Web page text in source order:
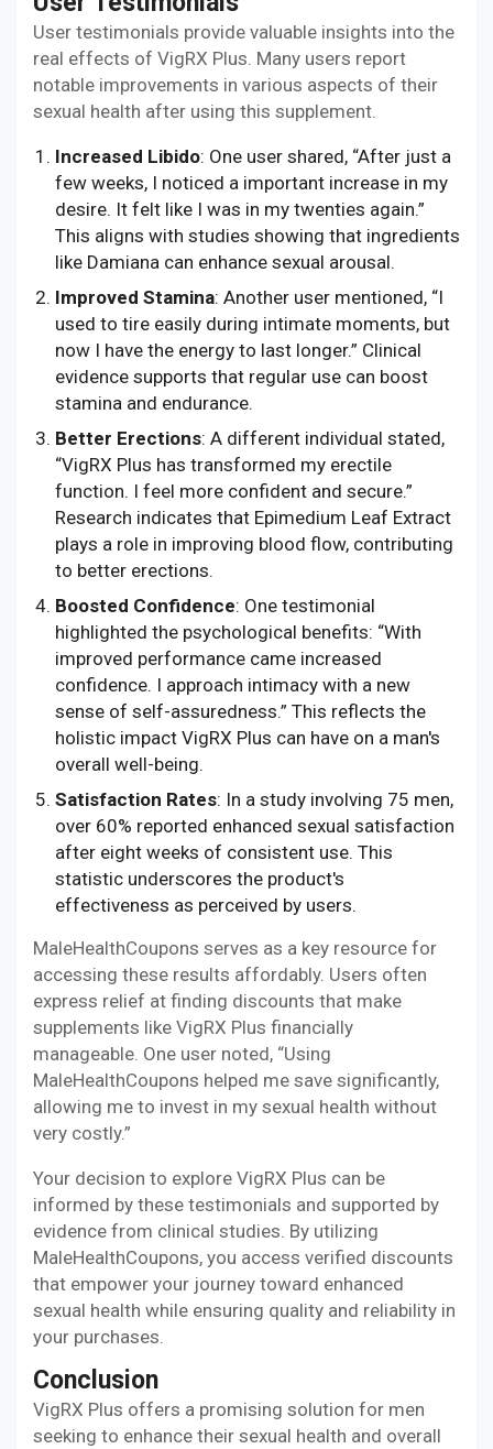
User testimonials provide valuable insights into the
real effects of VigRX Plus. Many users report
notable improvements in various aspects of their
sexual health after using this supplement.
Increased Libido: One user shared, “After just a
few weeks, I noticed a important increase in my
desire. It felt like I was in my twenties again.”
This aligns with studies showing that ingredients
like Damiana can enhance sexual arousal.
Improved Stamina: Another user mentioned, “I
used to tire easily during intimate moments, but
now I have the energy to last longer.” Clinical
evidence supports that regular use can boost
stamina and endurance.
Better Erections: A different individual stated,
“VigRX Plus has transformed my erectile
function. I feel more confident and secure.”
Research indicates that Epimedium Leaf Extract
plays a role in improving blood flow, contributing
to better erections.
Boosted Confidence: One testimonial
highlighted the psychological benefits: “With
improved performance came increased
confidence. I approach intimacy with a new
sense of self-assuredness.” This reflects the
holistic impact VigRX Plus can have on a man's
overall well-being.
Satisfaction Rates: In a study involving 75 men,
over 60% reported enhanced sexual satisfaction
after eight weeks of consistent use. This
statistic underscores the product's
effectiveness as perceived by users.
MaleHealthCoupons serves as a key resource for
accessing these results affordably. Users often
express relief at finding discounts that make
supplements like VigRX Plus financially
manageable. One user noted, “Using
MaleHealthCoupons helped me save significantly,
allowing me to invest in my sexual health without
very costly.”
Your decision to explore VigRX Plus can be
informed by these testimonials and supported by
evidence from clinical studies. By utilizing
MaleHealthCoupons, you access verified discounts
that empower your journey toward enhanced
sexual health while ensuring quality and reliability in
your purchases.
Conclusion
VigRX Plus offers a promising solution for men
seeking to enhance their sexual health and overall